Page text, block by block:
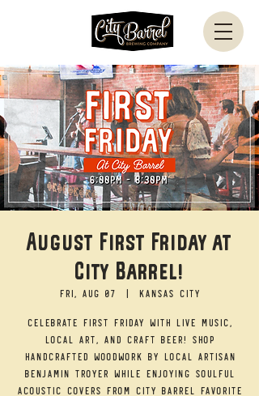
August First Friday at
City Barrel!
Fri, Aug 07
  |
Kansas City
Celebrate First Friday with live music,
local art, and craft beer! Shop
handcrafted woodwork by local artisan
Benjamin Troyer while enjoying soulful
acoustic covers from City Barrel favorite